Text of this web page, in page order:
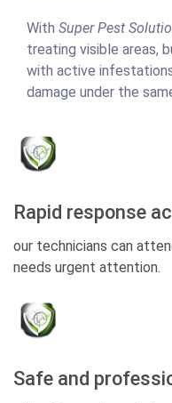
With Super Pest
treating visible areas,
with active
damage under the
Rapid response
our technicians can
needs urgent attention.
Safe and